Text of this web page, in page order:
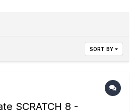
SORT BY
SCRATCH 8 -